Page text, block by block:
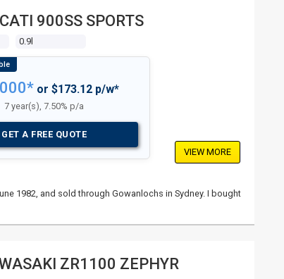
900SS SPORTS
0.9l
or $173.12 p/w*
7 year(s), 7.50% p/a
GET A FREE QUOTE
VIEW MORE
1982, and sold through Gowanlochs in Sydney. I bought
ZR1100 ZEPHYR